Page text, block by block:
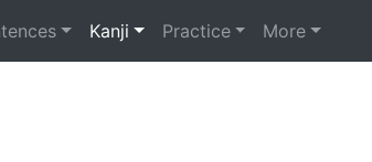
Kanji Practice More